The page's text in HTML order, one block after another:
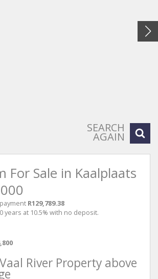
SEARCH
AGAIN
For Sale in Kaalplaats
R129,789.38
years at 10.5% with no deposit.
River Property above